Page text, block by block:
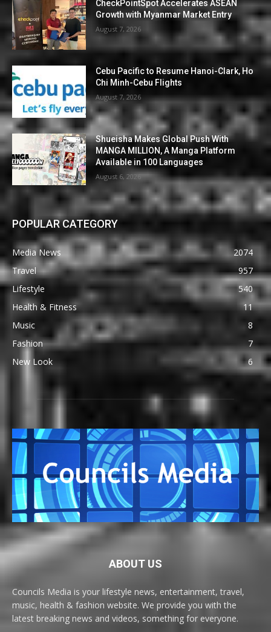
CheckPointSpot Accelerates ASEAN
Growth with Myanmar Market Entry
August 7, 2026
Cebu Pacific to Resume Hanoi-Clark, Ho
Chi Minh-Cebu Flights
August 7, 2026
Shueisha Makes Global Push With
MANGA MILLION, A Manga Platform
Available in 100 Languages
August 6, 2026
POPULAR CATEGORY
Media News
2074
Travel
957
Lifestyle
540
Health & Fitness
11
Music
8
Fashion
7
New Look
6
ABOUT US
Councils Media is your lifestyle news, entertainment, travel,
music, health & fashion website. We provide you with the
latest breaking news and videos, something for everyone.